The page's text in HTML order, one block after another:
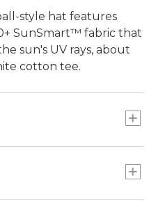
style hat features
SunSmart™ fabric that
sun's UV rays, about
cotton tee.